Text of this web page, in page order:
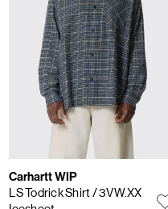
Carhartt WIP
LS Todrick Shirt/ 3VW.XX